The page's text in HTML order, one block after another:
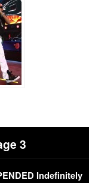
3
Indefinitely